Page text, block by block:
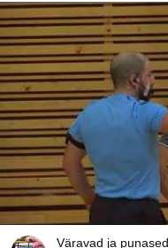
Väravad ja